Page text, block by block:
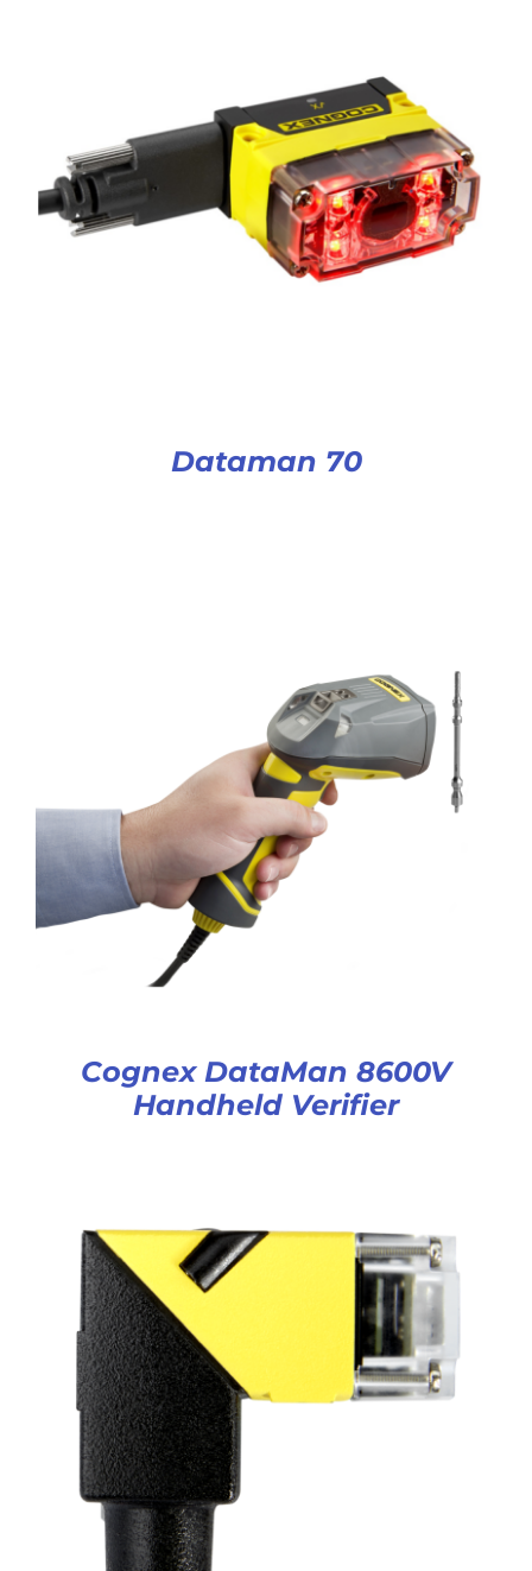
Dataman 70
Cognex DataMan 8600V
Handheld Verifier